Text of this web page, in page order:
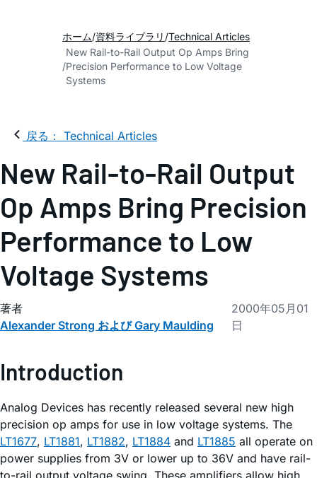
ホーム 資料ライブラリ Technical Articles
New Rail-to-Rail Output Op Amps Bring
Precision Performance to Low Voltage
Systems
戻る： Technical Articles
New Rail-to-Rail Output
Op Amps Bring Precision
Performance to Low
Voltage Systems
著者
Alexander Strong および Gary Maulding
2000年05月01
日
Introduction
Analog Devices has recently released several new high
precision op amps for use in low voltage systems. The
LT1677, LT1881, LT1882, LT1884 and LT1885 all operate on
power supplies from 3V or lower up to 36V and have rail-
to-rail output voltage swing. These amplifiers allow high